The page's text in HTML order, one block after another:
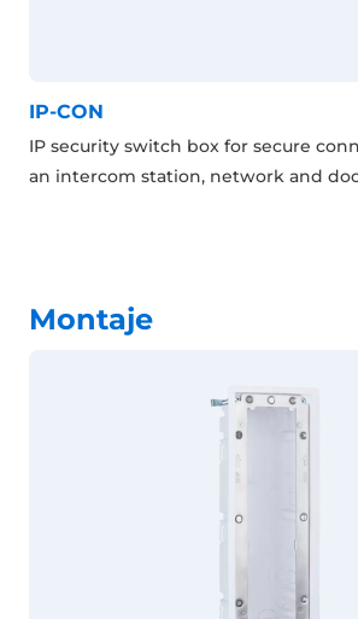
IP-CON
IP security switch box for secure
an intercom station, network and
Montaje